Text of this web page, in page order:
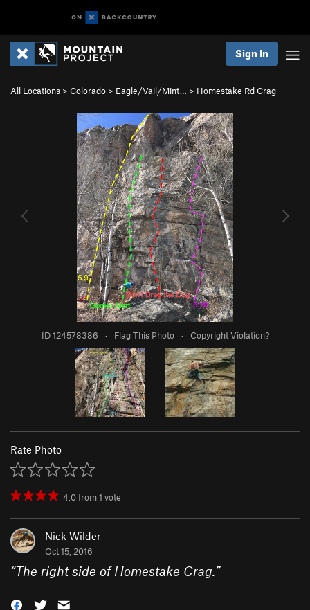
Sign In
All Locations > Colorado > Eagle/Vail/Mint… > Homestake Rd Crag
ID 124578386 · Flag This Photo · Copyright Violation?
Rate Photo
4.0from1 vote
Nick Wilder
Oct 15, 2016
“The right side of Homestake Crag.”